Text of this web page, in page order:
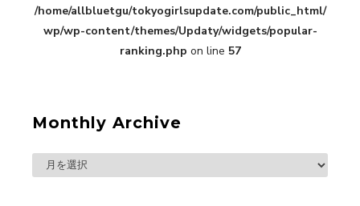
【Tokyo Girls' Guidebook vol.1】Summer
Roppongi Walking with Kuriemi
Kuriemi
/home/allbluetgu/tokyogirlsupdate.com/public_html/
wp/wp-content/themes/Updaty/widgets/popular-
ranking.php on line 57
Monthly Archive